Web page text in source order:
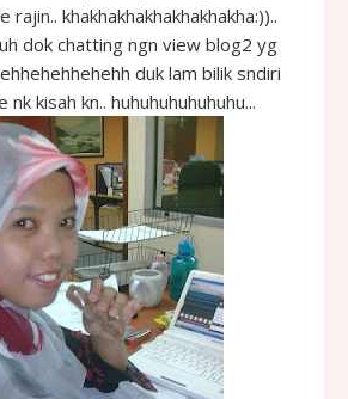
rajin.. khakhakhakhakhakhakha:))..
dok chatting ngn view blog2 yg
duk lam bilik sndiri
kisah kn.. huhuhuhuhuhuhu...